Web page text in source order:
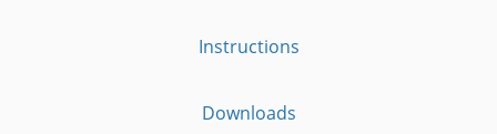
Instructions
Downloads